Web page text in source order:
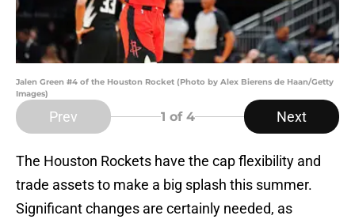
Jalen Green #4 of the Houston Rocket (Photo by Alex Bierens de Haan/Getty
Images)
Prev 1 of 4 Next
The Houston Rockets have the cap flexibility and
trade assets to make a big splash this summer.
Significant changes are certainly needed, as